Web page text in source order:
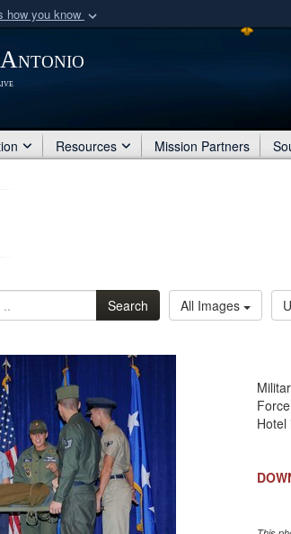
how you know
of Defense organization
Resources Mission Partners
Search All Images
Hotel